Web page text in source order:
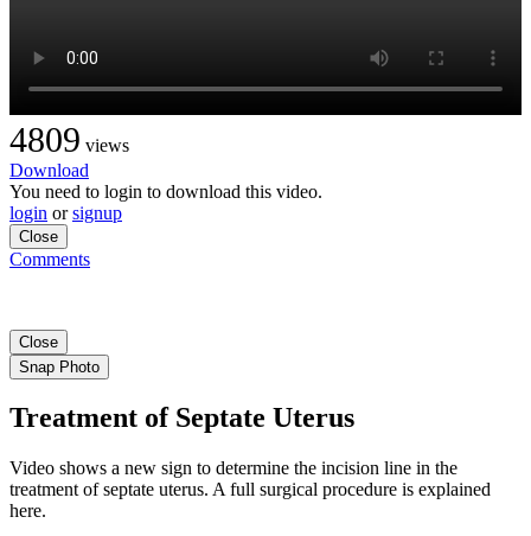
4809 views
Download
You need to login to download this video.
login orsignup
Close
Comments
Close
Snap Photo
Treatment of Septate Uterus
Video shows a new sign to determine the incision line in the
treatment of septate uterus. A full surgical procedure is explained
here.